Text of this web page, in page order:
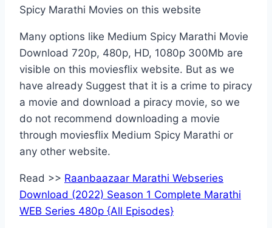
Spicy Marathi Movies on this website
Many options like Medium Spicy Marathi Movie
Download 720p, 480p, HD, 1080p 300Mb are
visible on this moviesflix website. But as we
have already Suggest that it is a crime to piracy
a movie and download a piracy movie, so we
do not recommend downloading a movie
through moviesflix Medium Spicy Marathi or
any other website.
Read >> Raanbaazaar Marathi Webseries
Download (2022) Season 1 Complete Marathi
WEB Series 480p {All Episodes}